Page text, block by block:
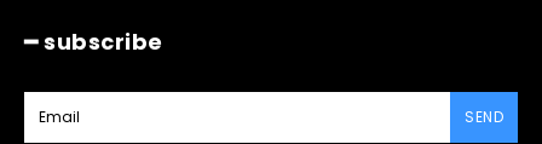
━ subscribe
SEND